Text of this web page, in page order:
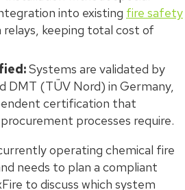
into existing fire safety
relays, keeping total cost of
Systems are validated by
DMT (TÜV Nord) in Germany,
certification that
processes require.
operating chemical fire
needs to plan a compliant
to discuss which system